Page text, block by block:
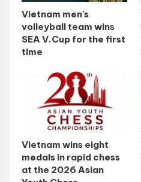
Vietnam men's
volleyball team wins
SEA V.Cup for the first
time
Vietnam wins eight
medals in rapid chess
at the 2026 Asian